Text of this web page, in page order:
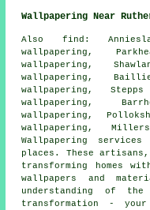
Wallpapering Near
Also find :
wallpapering,
wallpapering,
wallpapering,
wallpapering,
wallpapering,
wallpapering,
wallpapering,
Wallpapering services
places. These
transforming homes
wallpapers and
understanding of
transformation -